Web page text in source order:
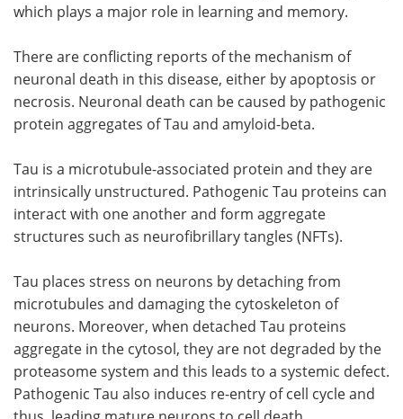
which plays a major role in learning and memory.
There are conflicting reports of the mechanism of
neuronal death in this disease, either by apoptosis or
necrosis. Neuronal death can be caused by pathogenic
protein aggregates of Tau and amyloid-beta.
Tau is a microtubule-associated protein and they are
intrinsically unstructured. Pathogenic Tau proteins can
interact with one another and form aggregate
structures such as neurofibrillary tangles (NFTs).
Tau places stress on neurons by detaching from
microtubules and damaging the cytoskeleton of
neurons. Moreover, when detached Tau proteins
aggregate in the cytosol, they are not degraded by the
proteasome system and this leads to a systemic defect.
Pathogenic Tau also induces re-entry of cell cycle and